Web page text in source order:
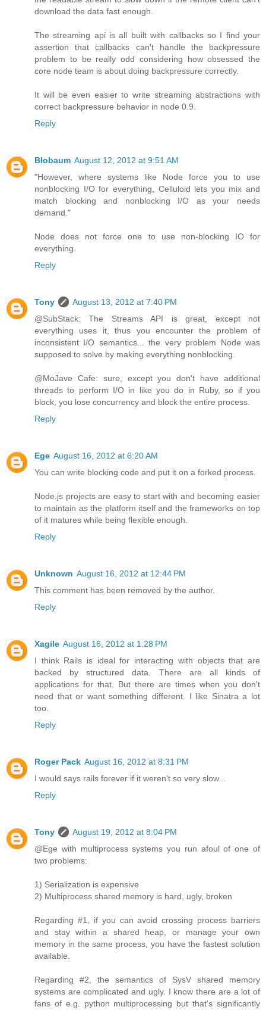
download the data fast enough.
The streaming api is all built with callbacks so I find your
assertion that callbacks can't handle the backpressure
problem to be really odd considering how obsessed the
core node team is about doing backpressure correctly.
It will be even easier to write streaming abstractions with
correct backpressure behavior in node 0.9.
Reply
Blobaum August 12, 2012 at 9:51 AM
"However, where systems like Node force you to use
nonblocking I/O for everything, Celluloid lets you mix and
match blocking and nonblocking I/O as your needs
demand."
Node does not force one to use non-blocking IO for
everything.
Reply
Tony
August 13, 2012 at 7:40 PM
@SubStack: The Streams API is great, except not
everything uses it, thus you encounter the problem of
inconsistent I/O semantics... the very problem Node was
supposed to solve by making everything nonblocking.
@MoJave Cafe: sure, except you don't have additional
threads to perform I/O in like you do in Ruby, so if you
block, you lose concurrency and block the entire process.
Reply
Ege August 16, 2012 at 6:20 AM
You can write blocking code and put it on a forked process.
Node.js projects are easy to start with and becoming easier
to maintain as the platform itself and the frameworks on top
of it matures while being flexible enough.
Reply
Unknown August 16, 2012 at 12:44 PM
This comment has been removed by the author.
Reply
Xagile August 16, 2012 at 1:28 PM
I think Rails is ideal for interacting with objects that are
backed by structured data. There are all kinds of
applications for that. But there are times when you don't
need that or want something different. I like Sinatra a lot
too.
Reply
Roger Pack August 16, 2012 at 8:31 PM
I would says rails forever if it weren't so very slow...
Reply
Tony
August 19, 2012 at 8:04 PM
@Ege with multiprocess systems you run afoul of one of
two problems:
1) Serialization is expensive
2) Multiprocess shared memory is hard, ugly, broken
Regarding #1, if you can avoid crossing process barriers
and stay within a shared heap, or manage your own
memory in the same process, you have the fastest solution
available.
Regarding #2, the semantics of SysV shared memory
systems are complicated and ugly. I know there are a lot of
fans of e.g. python multiprocessing but that's significantly